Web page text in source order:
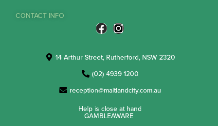
CONTACT INFO
14 Arthur Street, Rutherford, NSW 2320
(02) 4939 1200
reception@maitlandcity.com.au
Help is close at hand
GAMBLEAWARE